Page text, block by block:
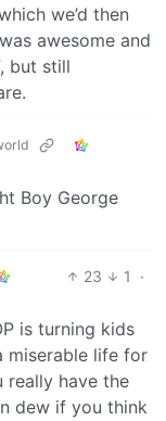
we’d then
awesome and
but still
Boy George
23 1
·
is turning kids
miserable life for
really have the
dew if you think